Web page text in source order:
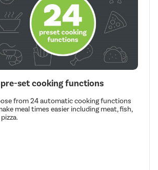
set cooking functions
from 24 automatic cooking functions
meal times easier including meat, fish,